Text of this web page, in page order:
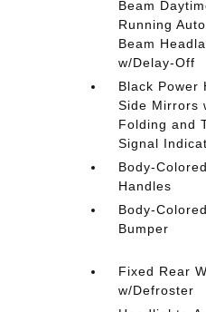
Beam
Running
Beam
w/Delay-Off
Black Power
Side Mirrors
Folding and
Signal
Body-
Handles
Body-
Bumper
Fixed Rear
w/Defroster